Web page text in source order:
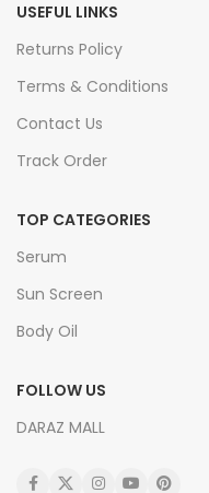
USEFUL LINKS
Returns Policy
Terms & Conditions
Contact Us
Track Order
TOP CATEGORIES
Serum
Sun Screen
Body Oil
FOLLOW US
DARAZ MALL